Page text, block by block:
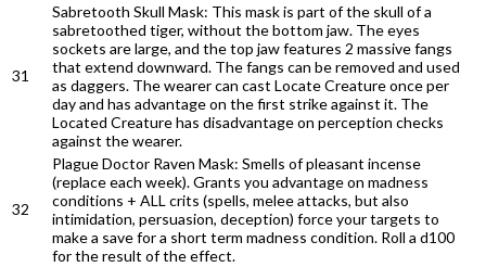
31
Sabretooth Skull Mask: This mask is part of the skull of a
sabretoothed tiger, without the bottom jaw. The eyes
sockets are large, and the top jaw features 2 massive fangs
that extend downward. The fangs can be removed and used
as daggers. The wearer can cast Locate Creature once per
day and has advantage on the first strike against it. The
Located Creature has disadvantage on perception checks
against the wearer.
32
Plague Doctor Raven Mask: Smells of pleasant incense
(replace each week). Grants you advantage on madness
conditions + ALL crits (spells, melee attacks, but also
intimidation, persuasion, deception) force your targets to
make a save for a short term madness condition. Roll a d100
for the result of the effect.